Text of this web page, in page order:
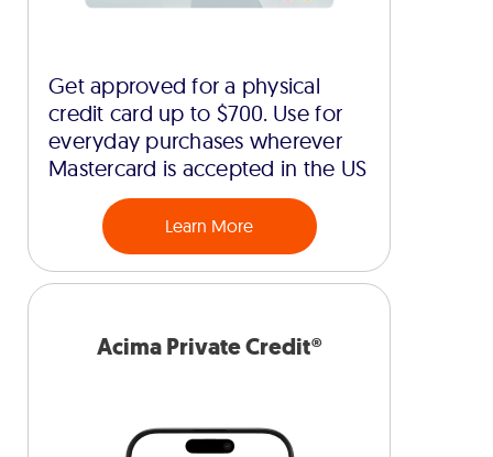
Get approved for a physical
credit card up to $700. Use for
everyday purchases wherever
Mastercard is accepted in the US
Learn More
Acima Private Credit®